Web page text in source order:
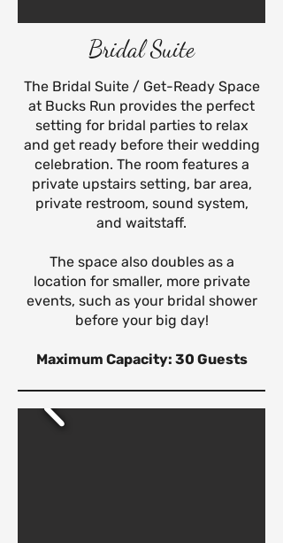
Bridal Suite
The Bridal Suite / Get-Ready Space
at Bucks Run provides the perfect
setting for bridal parties to relax
and get ready before their wedding
celebration. The room features a
private upstairs setting, bar area,
private restroom, sound system,
and waitstaff.
The space also doubles as a
location for smaller, more private
events, such as your bridal shower
before your big day!
Maximum Capacity: 30 Guests